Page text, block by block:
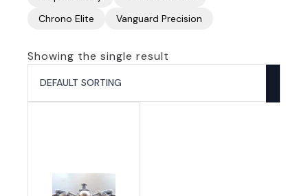
Chrono Elite
Vanguard Precision
Showing the single result